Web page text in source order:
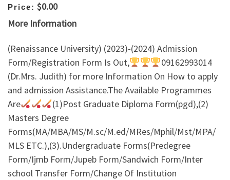
Price: $0.00
More Information
(Renaissance University) (2023)-(2024) Admission
Form/Registration Form Is Out,
09162993014
(Dr.Mrs. Judith) for more Information On How to apply
and admission Assistance.The Available Programmes
Are
(1)Post Graduate Diploma Form(pgd),(2)
Masters Degree
Forms(MA/MBA/MS/M.sc/M.ed/MRes/Mphil/Mst/MPA/
MLS ETC.),(3).Undergraduate Forms(Predegree
Form/Ijmb Form/Jupeb Form/Sandwich Form/Inter
school Transfer Form/Change Of Institution